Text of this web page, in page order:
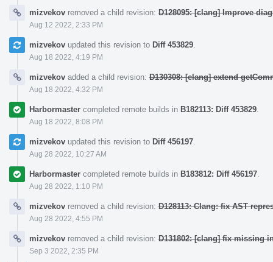
mizvekov removed a child revision: D128095: [clang] Improve
Aug 12 2022, 2:33 PM
mizvekov updated this revision to Diff 453829
Aug 18 2022, 4:19 PM
mizvekov added a child revision: D130308: [clang] extend
Aug 18 2022, 4:32 PM
Harbormaster completed remote builds in B182113: Diff 453829
Aug 18 2022, 8:08 PM
mizvekov updated this revision to Diff 456197
Aug 28 2022, 10:27 AM
Harbormaster completed remote builds in B183812: Diff 456197
Aug 28 2022, 1:10 PM
mizvekov removed a child revision: D128113: Clang: fix AST
Aug 28 2022, 4:55 PM
mizvekov removed a child revision: D131802: [clang] fix missing
Sep 3 2022, 2:35 PM